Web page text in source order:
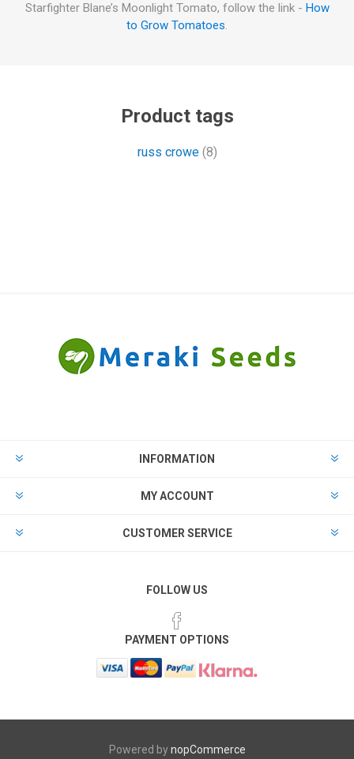
Starfighter Blane’s Moonlight Tomato, follow the link - How
to Grow Tomatoes.
Product tags
russ crowe (8)
INFORMATION
MY ACCOUNT
CUSTOMER SERVICE
FOLLOW US
PAYMENT OPTIONS
Powered bynopCommerce